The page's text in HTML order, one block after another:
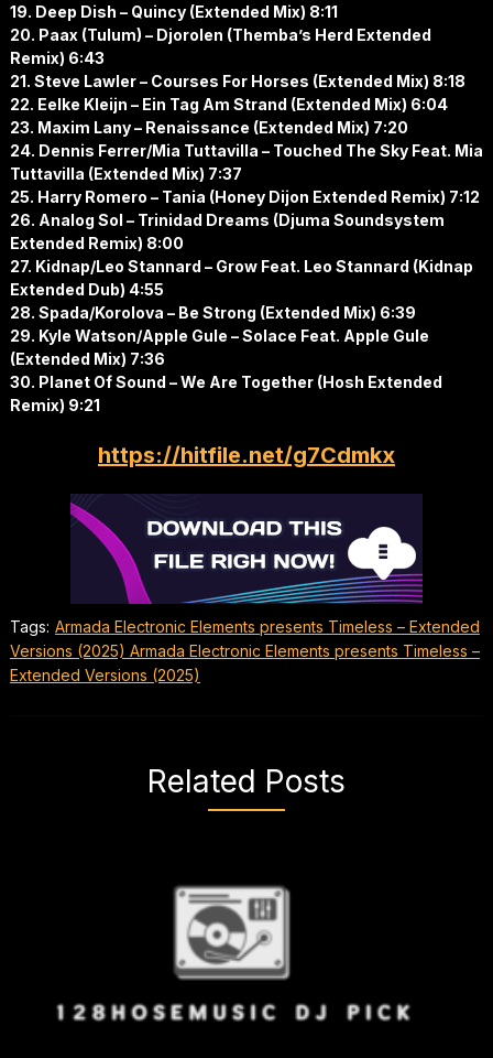
19. Deep Dish – Quincy (Extended Mix) 8:11
20. Paax (Tulum) – Djorolen (Themba’s Herd Extended
Remix) 6:43
21. Steve Lawler – Courses For Horses (Extended Mix) 8:18
22. Eelke Kleijn – Ein Tag Am Strand (Extended Mix) 6:04
23. Maxim Lany – Renaissance (Extended Mix) 7:20
24. Dennis Ferrer/Mia Tuttavilla – Touched The Sky Feat. Mia
Tuttavilla (Extended Mix) 7:37
25. Harry Romero – Tania (Honey Dijon Extended Remix) 7:12
26. Analog Sol – Trinidad Dreams (Djuma Soundsystem
Extended Remix) 8:00
27. Kidnap/Leo Stannard – Grow Feat. Leo Stannard (Kidnap
Extended Dub) 4:55
28. Spada/Korolova – Be Strong (Extended Mix) 6:39
29. Kyle Watson/Apple Gule – Solace Feat. Apple Gule
(Extended Mix) 7:36
30. Planet Of Sound – We Are Together (Hosh Extended
Remix) 9:21
https://hitfile.net/g7Cdmkx
Tags: Armada Electronic Elements presents Timeless – Extended
Versions (2025) Armada Electronic Elements presents Timeless –
Extended Versions (2025)
Related Posts